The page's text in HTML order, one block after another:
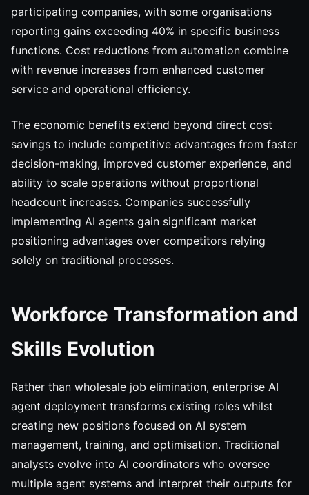
participating companies, with some organisations
reporting gains exceeding 40% in specific business
functions. Cost reductions from automation combine
with revenue increases from enhanced customer
service and operational efficiency.
The economic benefits extend beyond direct cost
savings to include competitive advantages from faster
decision-making, improved customer experience, and
ability to scale operations without proportional
headcount increases. Companies successfully
implementing AI agents gain significant market
positioning advantages over competitors relying
solely on traditional processes.
Workforce Transformation and
Skills Evolution
Rather than wholesale job elimination, enterprise AI
agent deployment transforms existing roles whilst
creating new positions focused on AI system
management, training, and optimisation. Traditional
analysts evolve into AI coordinators who oversee
multiple agent systems and interpret their outputs for